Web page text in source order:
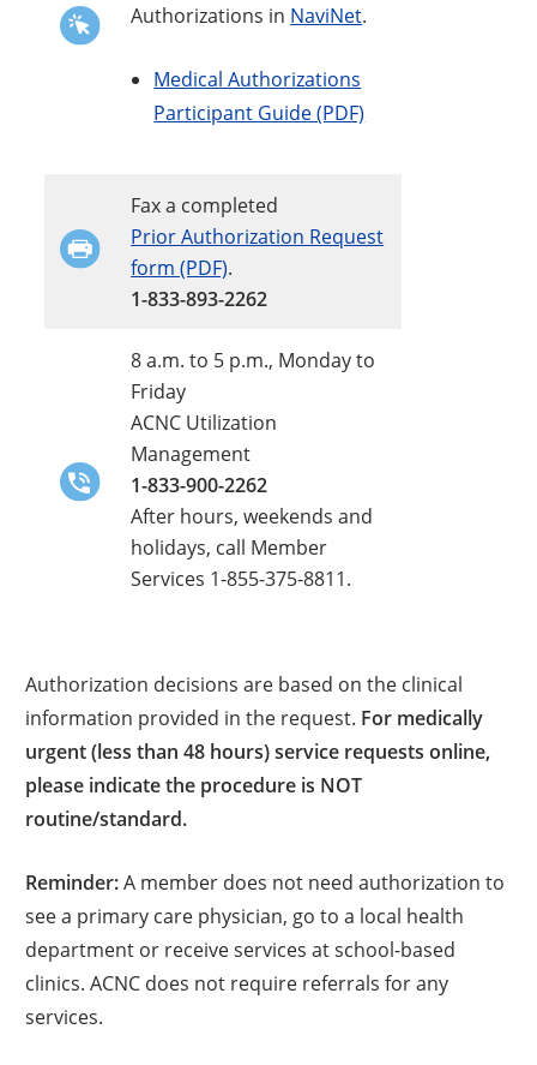
Authorizations in NaviNet.
Medical Authorizations
Participant Guide (PDF)
Fax a completed
Prior Authorization Request
form (PDF).
1-833-893-2262
8 a.m. to 5 p.m., Monday to
Friday
ACNC Utilization
Management
1-833-900-2262
After hours, weekends and
holidays, call Member
Services 1-855-375-8811.
Authorization decisions are based on the clinical
information provided in the request. For medically
urgent (less than 48 hours) service requests online,
please indicate the procedure is NOT
routine/standard.
Reminder:A member does not need authorization to
see a primary care physician, go to a local health
department or receive services at school-based
clinics. ACNC does not require referrals for any
services.